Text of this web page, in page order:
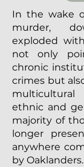
In the wake
murder,
exploded
not only
chronic
crimes but
ethnic and
majority of
longer
anywhere
by